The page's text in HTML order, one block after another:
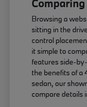
Browsing a
sitting in the
control
it simple to
features side-
the benefits of a
sedan, our
compare details